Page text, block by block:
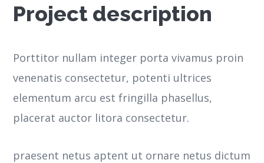
Project description
Porttitor nullam integer porta vivamus proin
venenatis consectetur, potenti ultrices
elementum arcu est fringilla phasellus,
placerat auctor litora consectetur.
praesent netus aptent ut ornare netus dictum